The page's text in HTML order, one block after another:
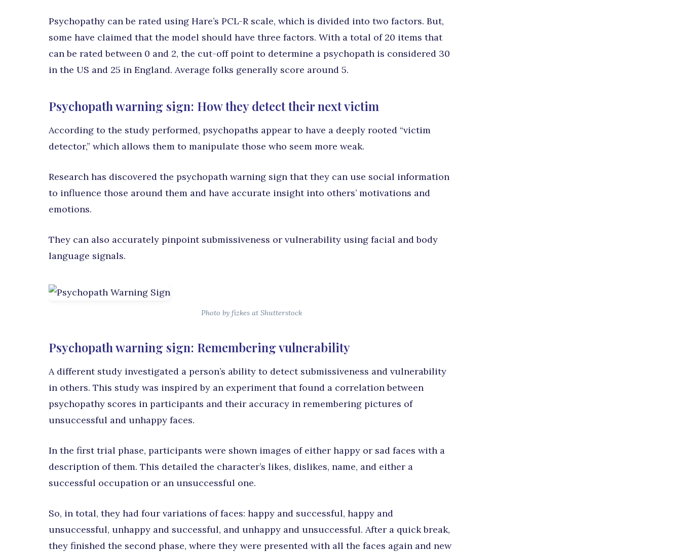
Psychopathy can be rated using Hare’s PCL-R scale, which is divided into two factors. But,
some have claimed that the model should have three factors. With a total of 20 items that
can be rated between 0 and 2, the cut-off point to determine a psychopath is considered 30
in the US and 25 in England. Average folks generally score around 5.
Psychopath warning sign: How they detect their next victim
According to the study performed, psychopaths appear to have a deeply rooted “victim
detector,” which allows them to manipulate those who seem more weak.
Research has discovered the psychopath warning sign that they can use social information
to influence those around them and have accurate insight into others’ motivations and
emotions.
They can also accurately pinpoint submissiveness or vulnerability using facial and body
language signals.
Photo by fizkes at Shutterstock
Psychopath warning sign: Remembering vulnerability
A different study investigated a person’s ability to detect submissiveness and vulnerability
in others. This study was inspired by an experiment that found a correlation between
psychopathy scores in participants and their accuracy in remembering pictures of
unsuccessful and unhappy faces.
In the first trial phase, participants were shown images of either happy or sad faces with a
description of them. This detailed the character’s likes, dislikes, name, and either a
successful occupation or an unsuccessful one.
So, in total, they had four variations of faces: happy and successful, happy and
unsuccessful, unhappy and successful, and unhappy and unsuccessful. After a quick break,
they finished the second phase, where they were presented with all the faces again and new